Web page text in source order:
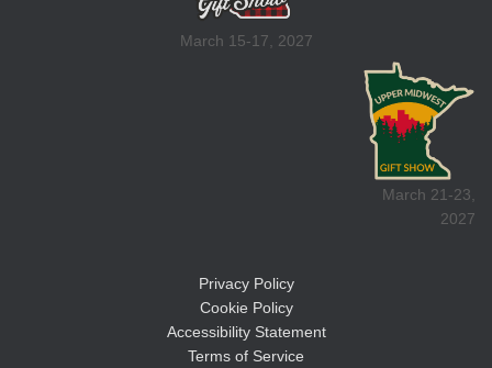
March 15-17, 2027
March 21-23,
2027
Privacy Policy
Cookie Policy
Accessibility Statement
Terms of Service